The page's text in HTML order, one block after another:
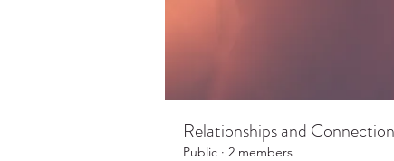
Relationships and
Public · 2 members